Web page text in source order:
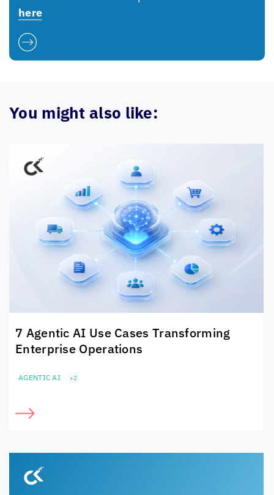
here
You might also like:
7 Agentic AI Use Cases Transforming
Enterprise Operations
AGENTIC AI +2